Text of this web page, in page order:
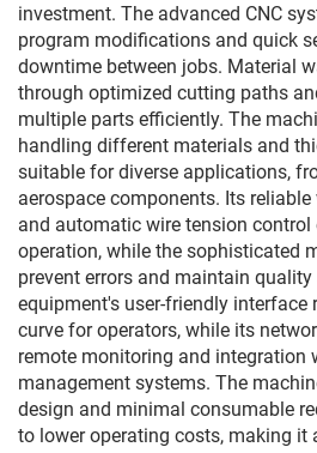
investment. The advanced CNC
program modifications and quick
downtime between jobs. Material
through optimized cutting paths
multiple parts efficiently. The
handling different materials and
suitable for diverse applications,
aerospace components. Its
and automatic wire tension control
operation, while the sophisticated
prevent errors and maintain
equipment's user-friendly interface
curve for operators, while its
remote monitoring and integration
management systems. The
design and minimal consumable
to lower operating costs, making it